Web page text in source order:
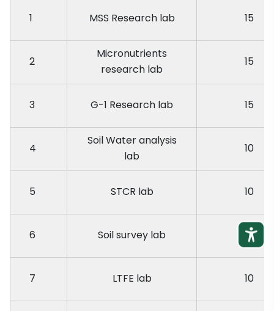
1 MSS Research lab 15
2
Micronutrients
research lab
15
3 G-1 Research lab 15
4
Soil Water analysis
lab
10
5 STCR lab 10
6 Soil survey lab 10
7 LTFE lab 10